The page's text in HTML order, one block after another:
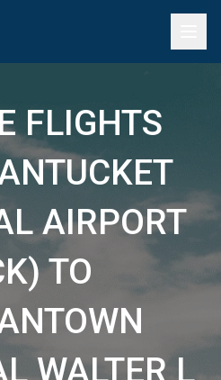
FLIGHTS
AIRPORT
TO
WALTER L